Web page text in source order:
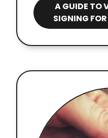
A GUIDE TO
SIGNING